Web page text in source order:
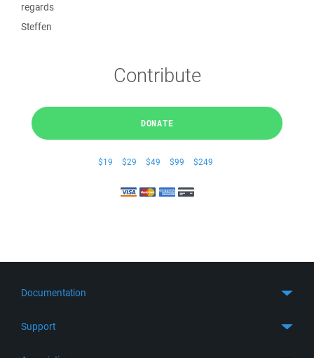
regards
Steffen
Contribute
DONATE
$19 $29 $49 $99 $249
Documentation
Support
Get Support